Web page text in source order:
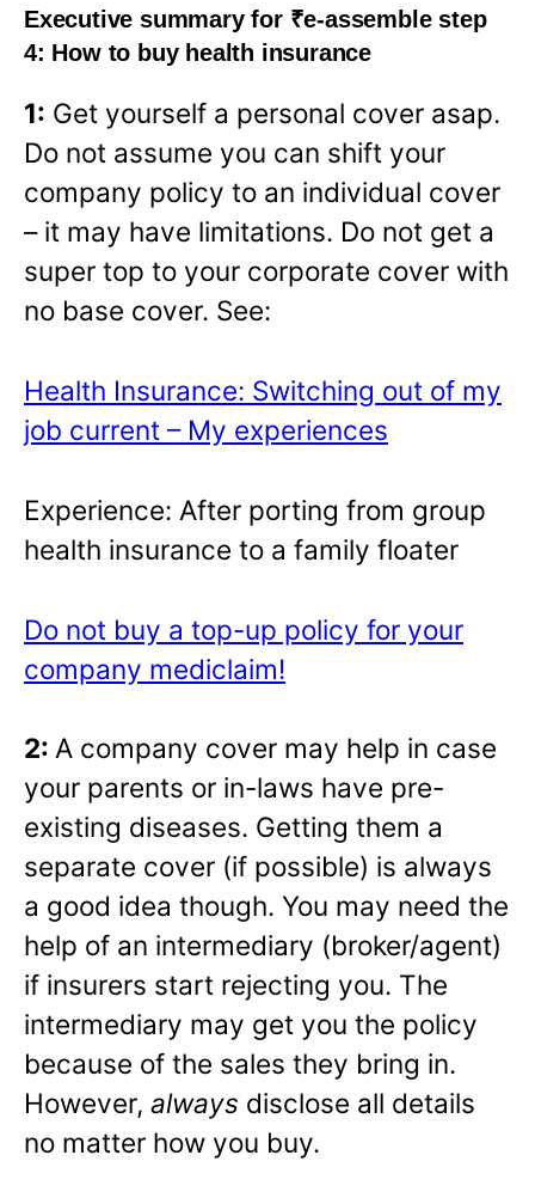
Executive summary for ₹e-assemble step
4: How to buy health insurance
1: Get yourself a personal cover asap.
Do not assume you can shift your
company policy to an individual cover
– it may have limitations. Do not get a
super top to your corporate cover with
no base cover. See:
Health Insurance: Switching out of my
job current – My experiences
Experience: After porting from group
health insurance to a family floater
Do not buy a top-up policy for your
company mediclaim!
2: A company cover may help in case
your parents or in-laws have pre-
existing diseases. Getting them a
separate cover (if possible) is always
a good idea though. You may need the
help of an intermediary (broker/agent)
if insurers start rejecting you. The
intermediary may get you the policy
because of the sales they bring in.
However, always disclose all details
no matter how you buy.